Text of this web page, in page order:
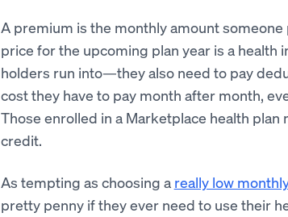
A premium is the monthly amount
price for the upcoming plan year is a health
holders run into—they also need to pay
cost they have to pay month after month,
Those enrolled in a Marketplace health
credit.
As tempting as choosing a really low
pretty penny if they ever need to use their